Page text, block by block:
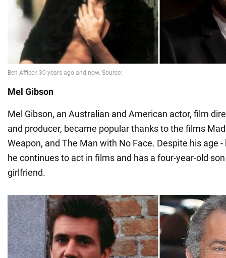
Mel Gibson
Mel Gibson, an Australian and American actor, film
and producer, became popular thanks to the films
Weapon, and The Man with No Face. Despite his age -
he continues to act in films and has a four-year-old
girlfriend.